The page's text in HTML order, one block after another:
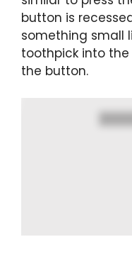
button is
something small
toothpick into
the button.